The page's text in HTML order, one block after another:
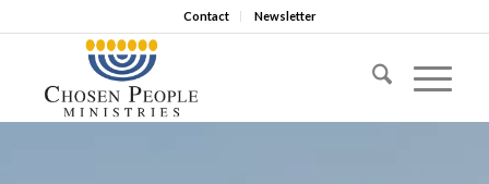
Contact Newsletter